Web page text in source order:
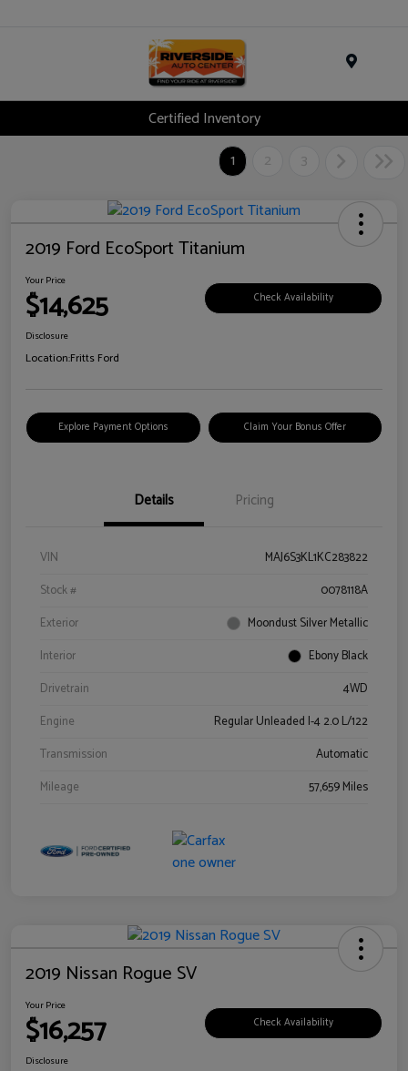
Certified Inventory
1
2 3
2019 Ford EcoSport Titanium
Your Price
$14,625 Check Availability
Disclosure
Location:Fritts Ford
Explore Payment Options Claim Your Bonus Offer
Details Pricing
VIN
MAJ6S3KL1KC283822
Stock #
0078118A
Exterior
Moondust Silver Metallic
Interior
Ebony Black
Drivetrain
4WD
Engine
Regular Unleaded I-4 2.0 L/122
Transmission
Automatic
Mileage
57,659 Miles
2019 Nissan Rogue SV
Your Price
$16,257 Check Availability
Disclosure